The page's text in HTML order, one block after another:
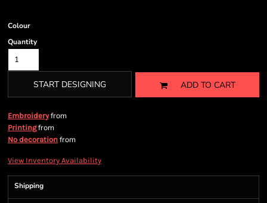
Colour
Quantity
START DESIGNING ADD TO CART
Embroideryfrom
Printingfrom
No decoration from
View Inventory Availability
Shipping